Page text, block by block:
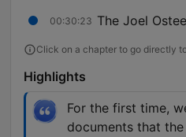
00:30:23 The Joel
Click on a chapter to go directly
Highlights
For the first time,
documents that